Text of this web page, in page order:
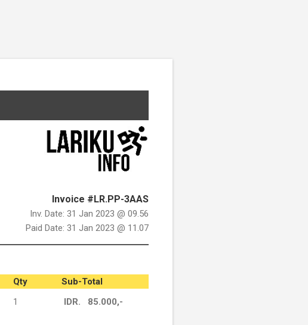
Invoice #LR.PP-3AAS
Inv. Date: 31 Jan 2023 @ 09.56
Paid Date: 31 Jan 2023 @ 11.07
Qty
Sub-Total
1 IDR. 85.000,-